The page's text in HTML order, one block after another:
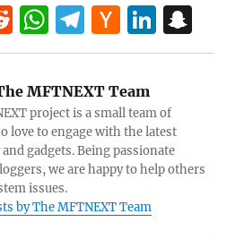
R
e
d
di
t
W
h
at
s
A
p
p
T
el
e
gr
a
m
H
a
er
N
e
s
Li
n
e
dI
n
n
at
MFTNEXT Team
project is a small team of
love to engage with the latest
gadgets. Being passionate
we are happy to help others
issues.
by The MFTNEXT Team